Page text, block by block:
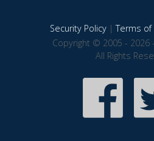
Security Policy|Terms of
Copyright © 2005 - 2026
All Rights